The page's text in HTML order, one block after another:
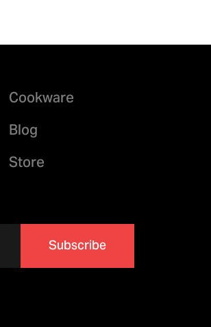
Cookware
Blog
Store
Subscribe